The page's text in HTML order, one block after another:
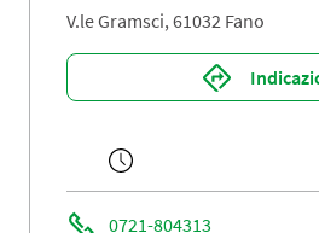
V.le Gramsci, 61032 Fano
0721-804313